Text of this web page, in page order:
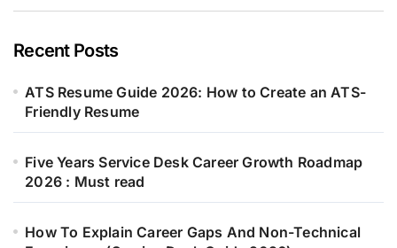
Recent Posts
ATS Resume Guide 2026: How to Create an ATS-
Friendly Resume
Five Years Service Desk Career Growth Roadmap
2026 : Must read
How To Explain Career Gaps And Non-Technical